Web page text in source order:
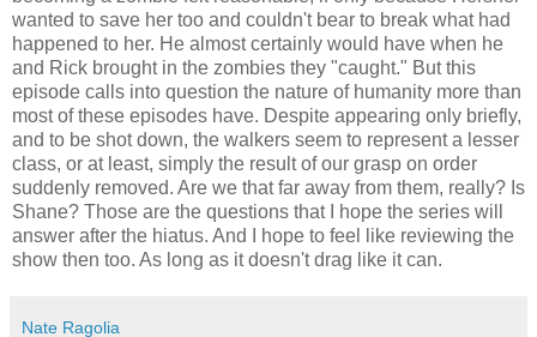
wanted to save her too and couldn't bear to break what had
happened to her. He almost certainly would have when he
and Rick brought in the zombies they "caught." But this
episode calls into question the nature of humanity more than
most of these episodes have. Despite appearing only briefly,
and to be shot down, the walkers seem to represent a lesser
class, or at least, simply the result of our grasp on order
suddenly removed. Are we that far away from them, really? Is
Shane? Those are the questions that I hope the series will
answer after the hiatus. And I hope to feel like reviewing the
show then too. As long as it doesn't drag like it can.
Nate Ragolia